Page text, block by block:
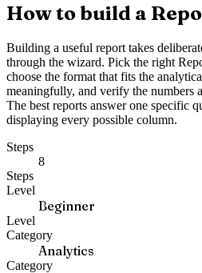
How to build a
Building a useful report takes
through the wizard. Pick the right
choose the format that fits the
meaningfully, and verify the numbers
The best reports answer one specific
displaying every possible column.
Steps
8
Steps
Level
Beginner
Level
Category
Analytics
Category